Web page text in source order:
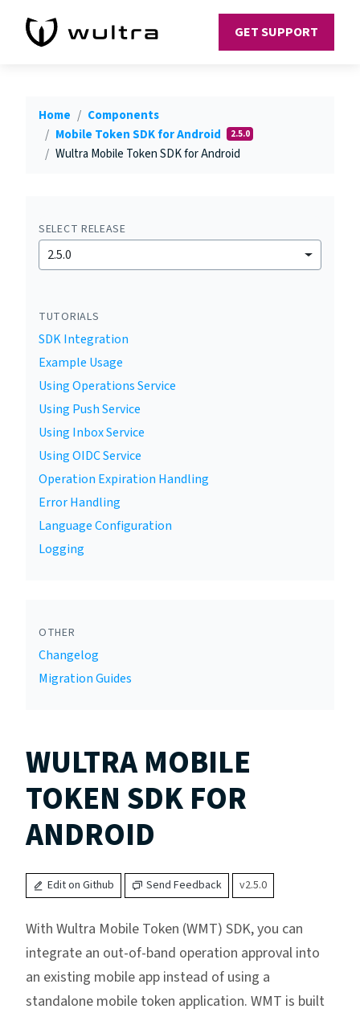
GET SUPPORT
Home
Components
Mobile Token SDK for Android
2.5.0
Wultra Mobile Token SDK for Android
SELECT RELEASE
2.5.0
TUTORIALS
SDK Integration
Example Usage
Using Operations Service
Using Push Service
Using Inbox Service
Using OIDC Service
Operation Expiration Handling
Error Handling
Language Configuration
Logging
OTHER
Changelog
Migration Guides
WULTRA MOBILE
TOKEN SDK FOR
ANDROID
Edit on Github Send Feedback v2.5.0
With Wultra Mobile Token (WMT) SDK, you can
integrate an out-of-band operation approval into
an existing mobile app instead of using a
standalone mobile token application. WMT is built